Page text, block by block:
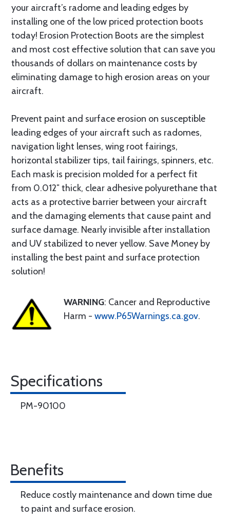
your aircraft’s radome and leading edges by
installing one of the low priced protection boots
today! Erosion Protection Boots are the simplest
and most cost effective solution that can save you
thousands of dollars on maintenance costs by
eliminating damage to high erosion areas on your
aircraft.
Prevent paint and surface erosion on susceptible
leading edges of your aircraft such as radomes,
navigation light lenses, wing root fairings,
horizontal stabilizer tips, tail fairings, spinners, etc.
Each mask is precision molded for a perfect fit
from 0.012″ thick, clear adhesive polyurethane that
acts as a protective barrier between your aircraft
and the damaging elements that cause paint and
surface damage. Nearly invisible after installation
and UV stabilized to never yellow. Save Money by
installing the best paint and surface protection
solution!
WARNING: Cancer and Reproductive
Harm - www.P65Warnings.ca.gov.
Specifications
PM-90100
Benefits
Reduce costly maintenance and down time due
to paint and surface erosion.